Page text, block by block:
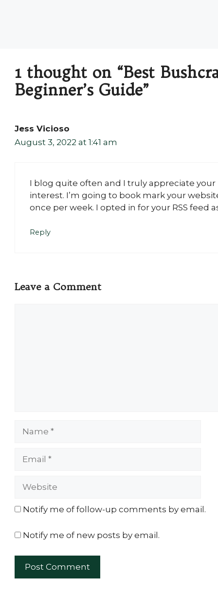
1 thought on “Best
Beginner’s Guide”
Jess Vicioso
August 3, 2022 at 1:41 am
I blog quite often and I truly appreciate
interest. I’m going to book mark your
once per week. I opted in for your RSS feed
Reply
Leave a Comment
Notify me of follow-up comments by email.
Notify me of new posts by email.